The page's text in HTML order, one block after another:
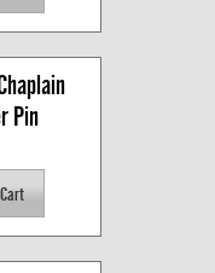
Pin